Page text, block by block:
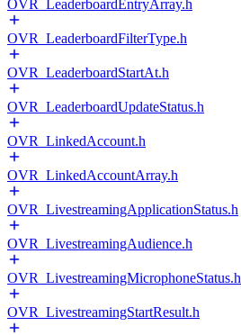
OVR_LeaderboardEntryArray.h
OVR_LeaderboardFilterType.h
OVR_LeaderboardStartAt.h
OVR_LeaderboardUpdateStatus.h
OVR_LinkedAccount.h
OVR_LinkedAccountArray.h
OVR_LivestreamingApplicationStatus.h
OVR_LivestreamingAudience.h
OVR_LivestreamingMicrophoneStatus.h
OVR_LivestreamingStartResult.h